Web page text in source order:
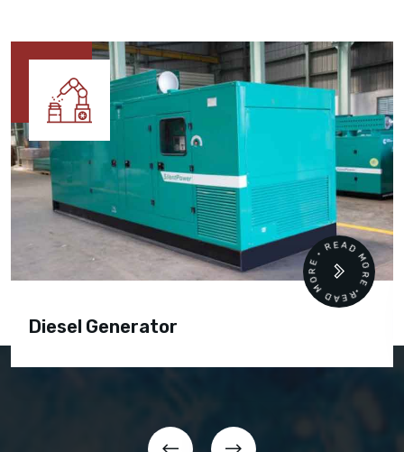
Diesel Generator
READ MORE • READ MORE •